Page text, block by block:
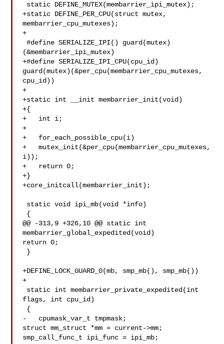
+static DEFINE_PER_CPU(struct mutex,
membarrier_cpu_mutexes);
+
#define SERIALIZE_IPI() guard(mutex)
(&membarrier_ipi_mutex)
+#define SERIALIZE_IPI_CPU(cpu_id)
guard(mutex)(&per_cpu(membarrier_cpu_mutexes,
cpu_id))
+
+static int __init membarrier_init(void)
+{
+   int i;
+
+   for_each_possible_cpu(i)
+   mutex_init(&per_cpu(membarrier_cpu_mutexes,
i));
+   return 0;
+}
+core_initcall(membarrier_init);
@@ -313,9 +326,10 @@ static int
membarrier_global_expedited(void)
return 0;
+DEFINE_LOCK_GUARD_0(mb, smp_mb(), smp_mb())
+
flags, int cpu_id)
-   cpumask_var_t tmpmask;
struct mm_struct *mm = current->mm;
smp_call_func_t ipi_func = ipi_mb;